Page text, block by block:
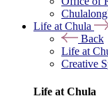
Life at Chula
Back
Life at
Creative
Life at Chula